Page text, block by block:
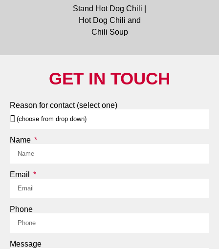
GET IN TOUCH
Reason for contact (select one)
Name
Email
Phone
Message